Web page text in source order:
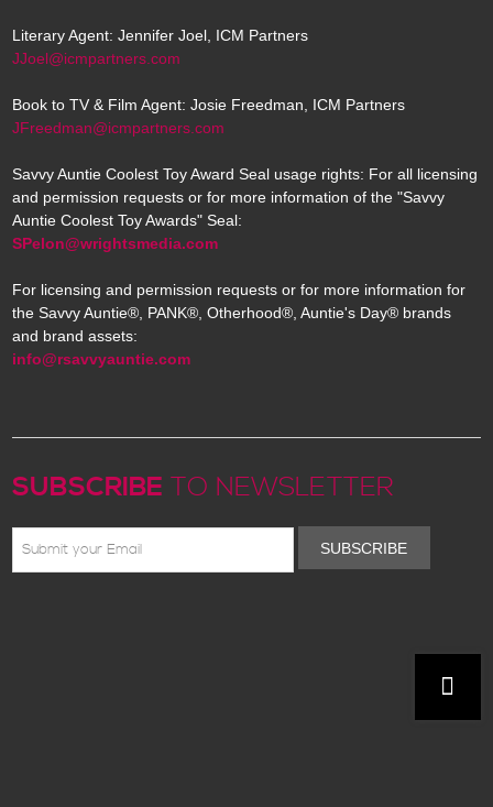
Literary Agent: Jennifer Joel, ICM Partners
JJoel@icmpartners.com
Book to TV & Film Agent: Josie Freedman, ICM Partners
JFreedman@icmpartners.com
Savvy Auntie Coolest Toy Award Seal usage rights: For all licensing
and permission requests or for more information of the "Savvy
Auntie Coolest Toy Awards" Seal:
SPelon@wrightsmedia.com
For licensing and permission requests or for more information for
the Savvy Auntie®, PANK®, Otherhood®, Auntie's Day® brands
and brand assets:
info@rsavvyauntie.com
SUBSCRIBE TO NEWSLETTER
SUBSCRIBE